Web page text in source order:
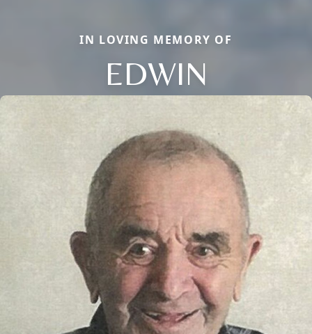
IN LOVING MEMORY OF
EDWIN